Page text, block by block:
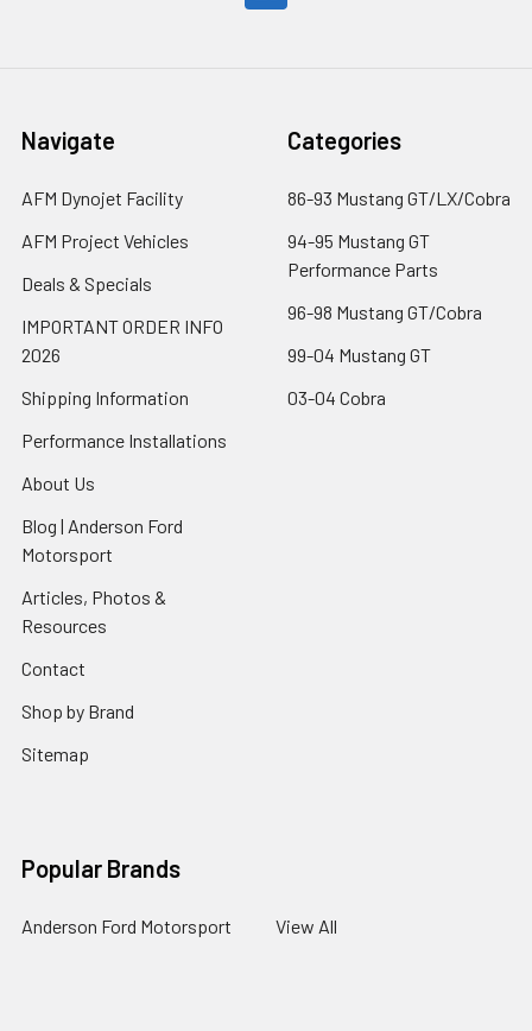
Navigate
AFM Dynojet Facility
AFM Project Vehicles
Deals & Specials
IMPORTANT ORDER INFO
2026
Shipping Information
Performance Installations
About Us
Blog | Anderson Ford
Motorsport
Articles, Photos &
Resources
Contact
Shop by Brand
Sitemap
Categories
86-93 Mustang GT/LX/Cobra
94-95 Mustang GT
Performance Parts
96-98 Mustang GT/Cobra
99-04 Mustang GT
03-04 Cobra
Popular Brands
Anderson Ford Motorsport View All